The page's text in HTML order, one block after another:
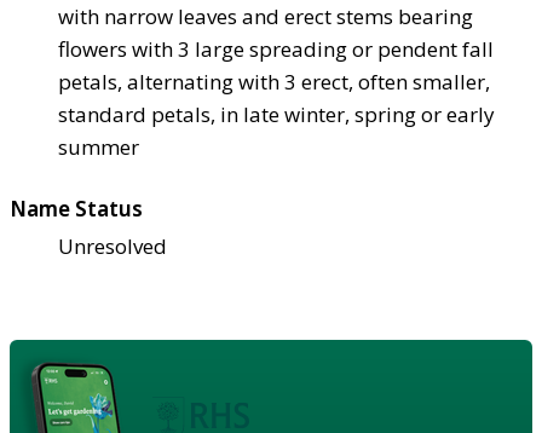
with narrow leaves and erect stems bearing
flowers with 3 large spreading or pendent fall
petals, alternating with 3 erect, often smaller,
standard petals, in late winter, spring or early
summer
Name Status
Unresolved